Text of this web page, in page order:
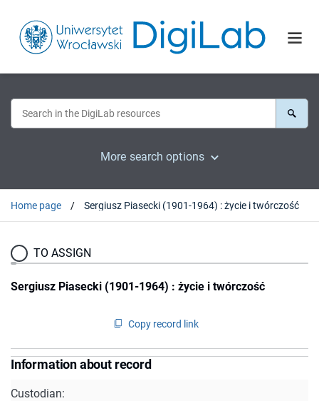
More search options
Home page Sergiusz Piasecki (1901-1964) : życie i twórczość
TO ASSIGN
Sergiusz Piasecki (1901-1964) : życie i twórczość
Copy record link
Information about record
Custodian: